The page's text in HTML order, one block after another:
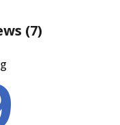
(7)